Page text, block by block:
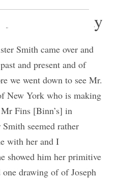
• Tuesday
Smith came over and
and present and of
we went down to see Mr.
New York who is making
Fins [Binn’s] in
seemed rather
with her and I
showed him her primitive
drawing of of Joseph